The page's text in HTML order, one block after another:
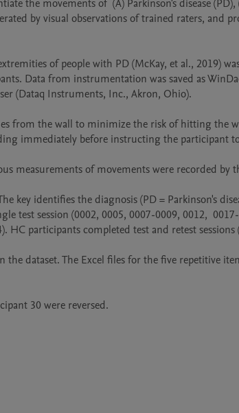
the movements of  (A) Parkinson's disease
by visual observations of trained raters, and
of people with PD (McKay, et al., 2019)
Data from instrumentation was saved as
(Dataq Instruments, Inc., Akron, Ohio).
from the wall to minimize the risk of hitting the
begin recording immediately before
measurements of movements were recorded by
key identifies the diagnosis (PD = Parkinson's
session (0002, 0005, 0007-0009, 0012,
HC participants completed test and retest
dataset. The Excel files for the five repetitive
30 were reversed.